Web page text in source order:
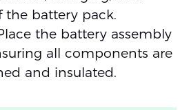
the battery pack.
the battery assembly
all components are
and insulated.